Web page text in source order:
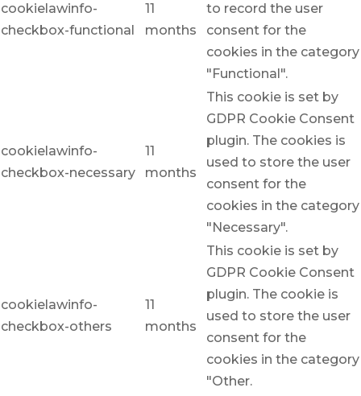
cookielawinfo-
checkbox-functional
11
months
to record the user
consent for the
cookies in the category
"Functional".
cookielawinfo-
checkbox-necessary
11
months
This cookie is set by
GDPR Cookie Consent
plugin. The cookies is
used to store the user
consent for the
cookies in the category
"Necessary".
cookielawinfo-
checkbox-others
11
months
This cookie is set by
GDPR Cookie Consent
plugin. The cookie is
used to store the user
consent for the
cookies in the category
"Other.